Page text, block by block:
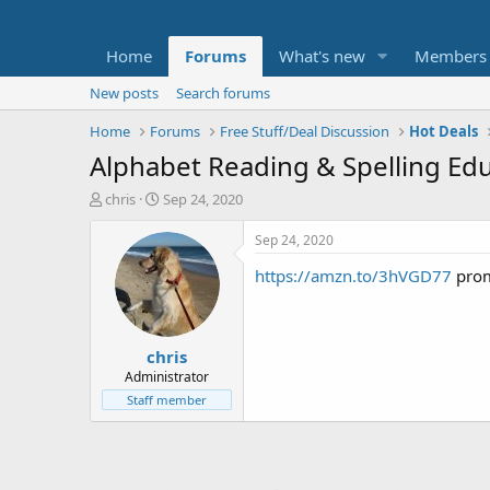
Home Forums What's new Members
New posts
Search forums
Home
Forums Free Stuff/Deal Discussion Hot Deals
Alphabet Reading & Spelling
T
t
e
chris
S
a
r
t
d
a
t
e
Sep 24, 2020
chris
Administrator
Staff member
Sep 24, 2020
https://amzn.to/3hVGD77